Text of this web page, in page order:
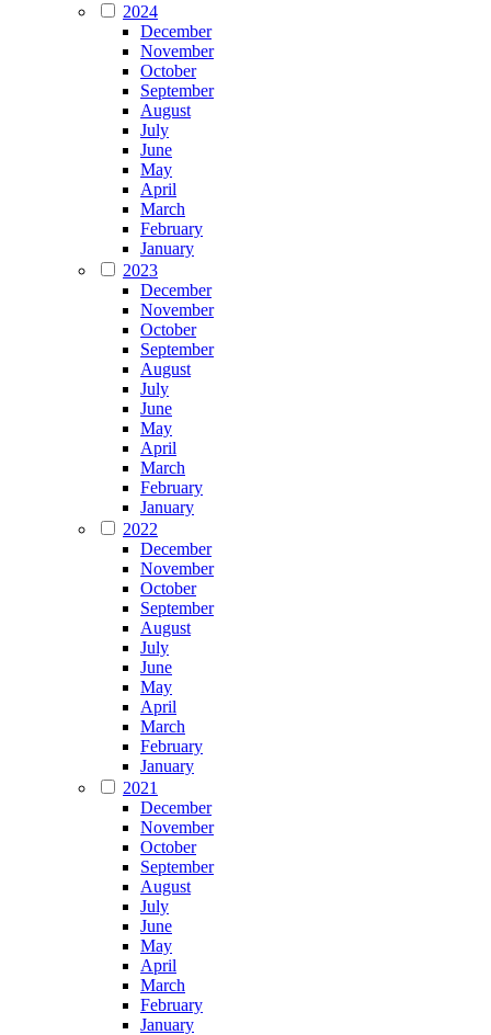
2024
December
November
October
September
August
July
June
May
April
March
February
January
2023
December
November
October
September
August
July
June
May
April
March
February
January
2022
December
November
October
September
August
July
June
May
April
March
February
January
2021
December
November
October
September
August
July
June
May
April
March
February
January